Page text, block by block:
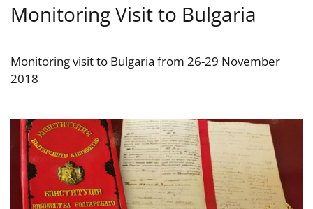
Monitoring Visit to Bulgaria
Monitoring visit to Bulgaria from 26-29 November
2018